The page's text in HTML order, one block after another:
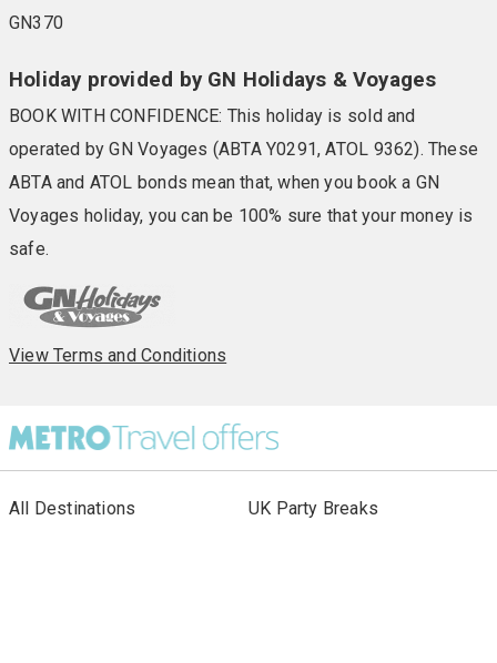
GN370
Holiday provided by GN Holidays & Voyages
BOOK WITH CONFIDENCE: This holiday is sold and
operated by GN Voyages (ABTA Y0291, ATOL 9362). These
ABTA and ATOL bonds mean that, when you book a GN
Voyages holiday, you can be 100% sure that your money is
safe.
View Terms and Conditions
All Destinations
UK Party Breaks